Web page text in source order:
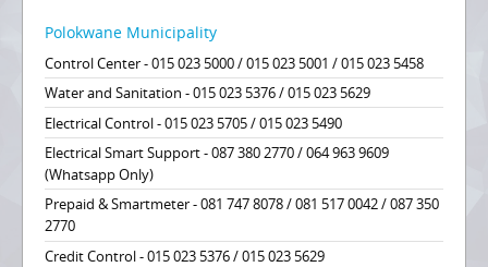
Polokwane Municipality
Control Center - 015 023 5000 / 015 023 5001 / 015 023 5458
Water and Sanitation - 015 023 5376 / 015 023 5629
Electrical Control - 015 023 5705 / 015 023 5490
Electrical Smart Support - 087 380 2770 / 064 963 9609
(Whatsapp Only)
Prepaid & Smartmeter - 081 747 8078 / 081 517 0042 / 087 350
2770
Credit Control - 015 023 5376 / 015 023 5629